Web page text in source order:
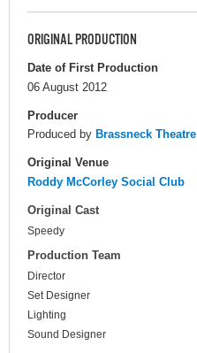
ORIGINAL PRODUCTION
Date of First Production
06 August 2012
Producer
Produced by Brassneck Theatre
Original Venue
Roddy McCorley Social Club
Original Cast
Speedy
Production Team
Director
Set Designer
Lighting
Sound Designer